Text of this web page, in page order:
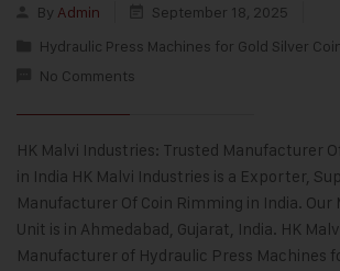
By Admin
September 18, 2025
Hydraulic Press Machines for Gold Silver
No Comments
HK Malvi Industries: Trusted Manufacturer
in India HK Malvi Industries is a Exporter,
Manufacturer Of Coin Rimming in India.
Unit is in Ahmedabad, Gujarat, India. HK
Manufacturer of Hydraulic Press Machines